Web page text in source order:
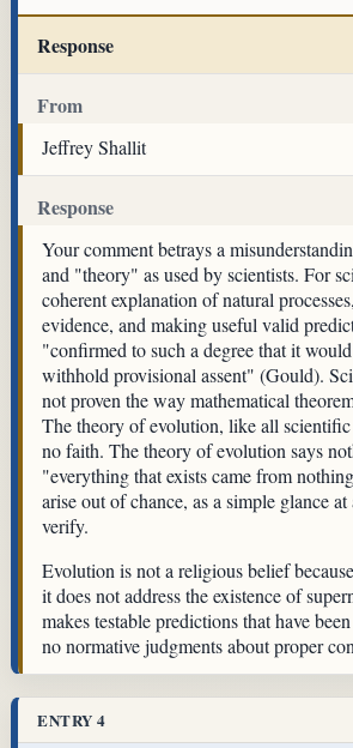
Response
From
Jeffrey Shallit
Response
Your comment betrays a
and "theory" as used by scientists. For
coherent explanation of natural
evidence, and making useful valid
"confirmed to such a degree that it
withhold provisional assent" (Gould).
not proven the way mathematical
The theory of evolution, like all scientific
no faith. The theory of evolution says
"everything that exists came from
arise out of chance, as a simple glance
verify.
Evolution is not a religious belief
it does not address the existence of
makes testable predictions that have
no normative judgments about proper
ENTRY 4